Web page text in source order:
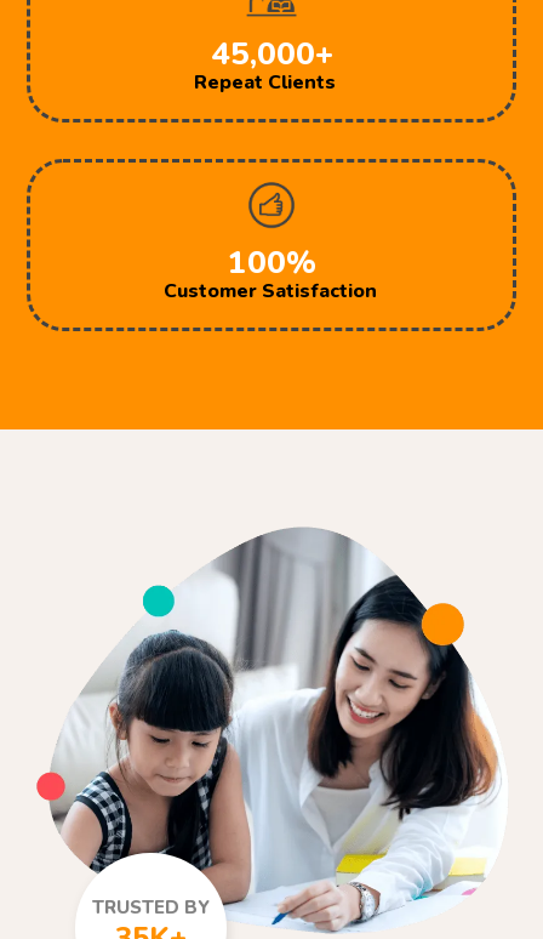
45,000+
Repeat Clients
100%
Customer Satisfaction
TRUSTED BY